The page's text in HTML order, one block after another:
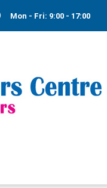
Mon - Fri: 9:00 - 17:00